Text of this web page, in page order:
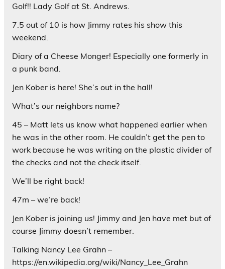
Golf!! Lady Golf at St. Andrews.
7.5 out of 10 is how Jimmy rates his show this
weekend.
Diary of a Cheese Monger! Especially one formerly in
a punk band.
Jen Kober is here! She’s out in the hall!
What’s our neighbors name?
45 – Matt lets us know what happened earlier when
he was in the other room. He couldn’t get the pen to
work because he was writing on the plastic divider of
the checks and not the check itself.
We’ll be right back!
47m – we’re back!
Jen Kober is joining us! Jimmy and Jen have met but of
course Jimmy doesn’t remember.
Talking Nancy Lee Grahn –
https://en.wikipedia.org/wiki/Nancy_Lee_Grahn